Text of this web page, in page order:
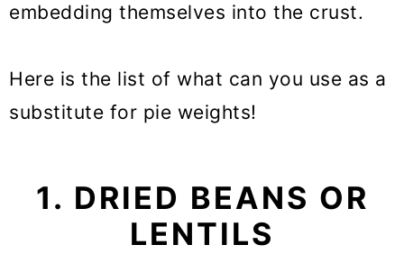
embedding themselves into the crust.
Here is the list of what can you use as a
substitute for pie weights!
1. DRIED BEANS OR
LENTILS